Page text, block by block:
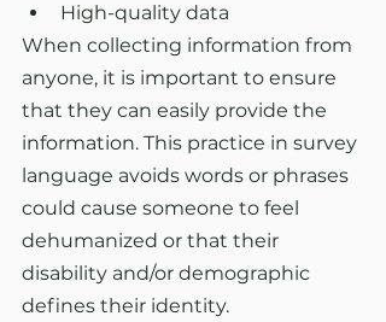
High-quality data
When collecting information from
anyone, it is important to ensure
that they can easily provide the
information. This practice in survey
language avoids words or phrases
could cause someone to feel
dehumanized or that their
disability and/or demographic
defines their identity.